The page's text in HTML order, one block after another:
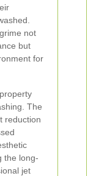
not
but
for
The
reduction
the long-
jet